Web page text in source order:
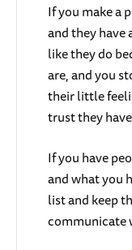
If you make a
and they
like they do
are, and you
their little
trust they
If you have
and what you
list and keep
communicate